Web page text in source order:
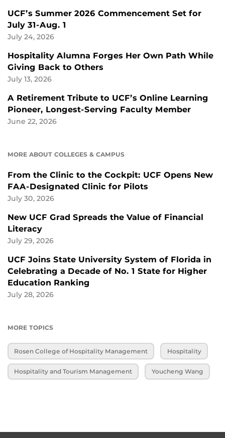
UCF’s Summer 2026 Commencement Set for
July 31-Aug. 1
July 24, 2026
Hospitality Alumna Forges Her Own Path While
Giving Back to Others
July 13, 2026
A Retirement Tribute to UCF’s Online Learning
Pioneer, Longest-Serving Faculty Member
June 22, 2026
MORE ABOUT COLLEGES & CAMPUS
From the Clinic to the Cockpit: UCF Opens New
FAA-Designated Clinic for Pilots
July 30, 2026
New UCF Grad Spreads the Value of Financial
Literacy
July 29, 2026
UCF Joins State University System of Florida in
Celebrating a Decade of No. 1 State for Higher
Education Ranking
July 28, 2026
MORE TOPICS
Rosen College of Hospitality Management Hospitality
Hospitality and Tourism Management Youcheng Wang